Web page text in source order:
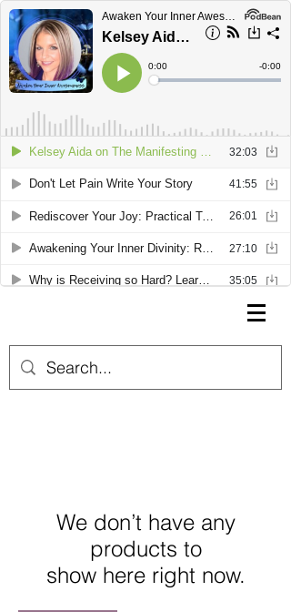
We don’t have any
products to
show here right now.